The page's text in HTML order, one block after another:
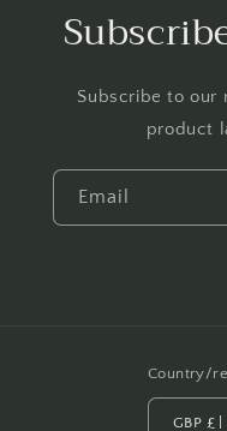
Subscribe to our
product
Email
Country/